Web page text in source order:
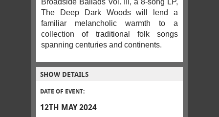
Broadside Ballads Vol. III, a 8-song LP,
The Deep Dark Woods will lend a
familiar melancholic warmth to a
collection of traditional folk songs
spanning centuries and continents.
SHOW DETAILS
DATE OF EVENT:
12TH MAY 2024